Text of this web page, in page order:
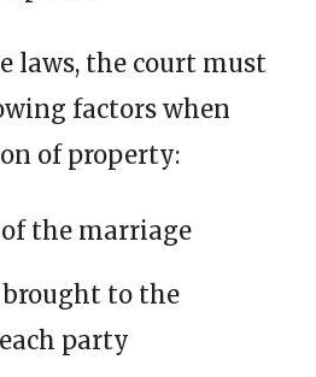
laws, the court must
factors when
of property:
the marriage
to the
party